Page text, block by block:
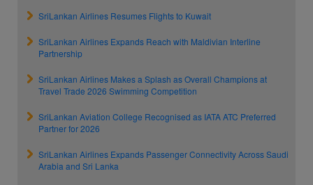
SriLankan Airlines Resumes Flights to Kuwait
SriLankan Airlines Expands Reach with Maldivian Interline
Partnership
SriLankan Airlines Makes a Splash as Overall Champions at
Travel Trade 2026 Swimming Competition
SriLankan Aviation College Recognised as IATA ATC Preferred
Partner for 2026
SriLankan Airlines Expands Passenger Connectivity Across Saudi
Arabia and Sri Lanka